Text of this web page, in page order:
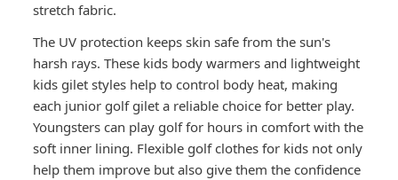
stretch fabric.
The UV protection keeps skin safe from the sun's
harsh rays. These kids body warmers and lightweight
kids gilet styles help to control body heat, making
each junior golf gilet a reliable choice for better play.
Youngsters can play golf for hours in comfort with the
soft inner lining. Flexible golf clothes for kids not only
help them improve but also give them the confidence